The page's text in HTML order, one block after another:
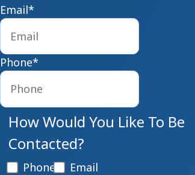
Email*
Phone*
How Would You Like To Be
Contacted?
Phone
Email